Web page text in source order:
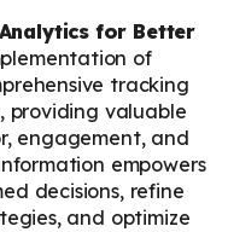
for Better
of
tracking
providing valuable
engagement, and
empowers
decisions, refine
and optimize